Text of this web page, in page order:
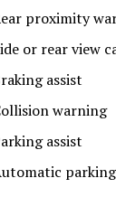
proximity
or rear view
assist
warning
assist
parking